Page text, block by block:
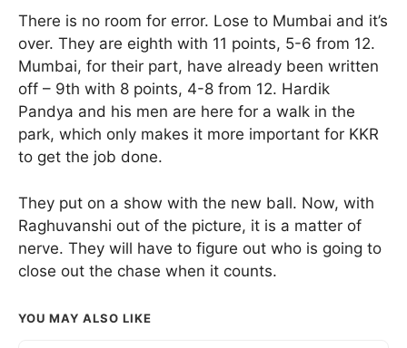
There is no room for error. Lose to Mumbai and it’s
over. They are eighth with 11 points, 5-6 from 12.
Mumbai, for their part, have already been written
off – 9th with 8 points, 4-8 from 12. Hardik
Pandya and his men are here for a walk in the
park, which only makes it more important for KKR
to get the job done.
They put on a show with the new ball. Now, with
Raghuvanshi out of the picture, it is a matter of
nerve. They will have to figure out who is going to
close out the chase when it counts.
YOU MAY ALSO LIKE